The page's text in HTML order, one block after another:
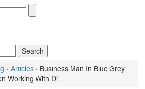
› Articles › Business Man In Blue Grey
Working With Di